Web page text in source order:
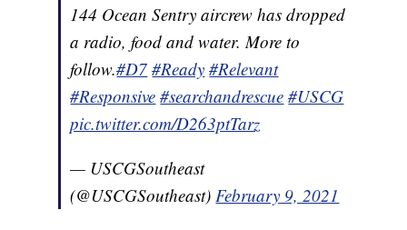
144 Ocean Sentry aircrew has dropped
a radio, food and water. More to
follow.#D7 #Ready #Relevant
#Responsive #searchandrescue #USCG
pic.twitter.com/D263ptTarz
— USCGSoutheast
(@USCGSoutheast)February 9, 2021